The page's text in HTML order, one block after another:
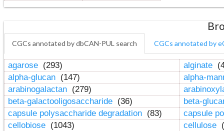
CGCs annotated by dbCAN-PUL search CGCs annotated by
agarose (293) alginate
alpha-glucan (147)
alpha-
arabinogalactan (279)
beta-galactooligosaccharide (36)
beta-
capsule polysaccharide degradation (83)
capsule
cellobiose (1043) cellulose